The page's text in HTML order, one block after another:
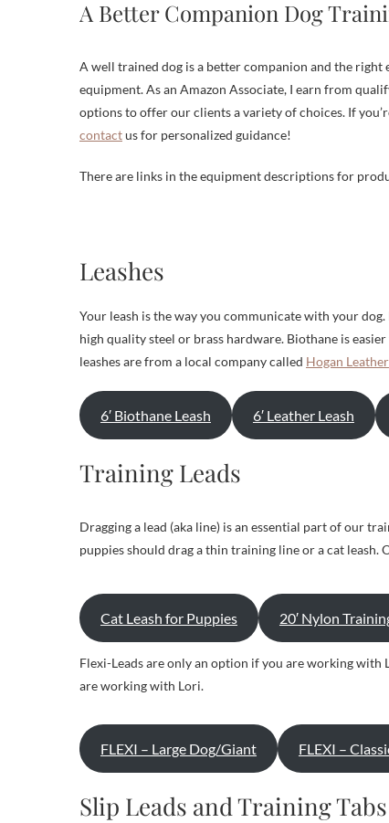
A Better Companion Dog
A well trained dog is a better companion and the
equipment. As an Amazon Associate, I earn from
options to offer our clients a variety of choices. If
contactus for personalized guidance!
There are links in the equipment descriptions for
Leashes
Your leash is the way you communicate with your
high quality steel or brass hardware. Biothane is
leashes are from a local company called Hogan Leather
6′ Biothane Leash 6′ Leather Leash
Training Leads
Dragging a lead (aka line) is an essential part of our
puppies should drag a thin training line or a cat
Cat Leash for Puppies 20′ Nylon
Flexi-Leads are only an option if you are working
are working with Lori.
FLEXI – Large Dog/Giant FLEXI –
Slip Leads and Training Tabs